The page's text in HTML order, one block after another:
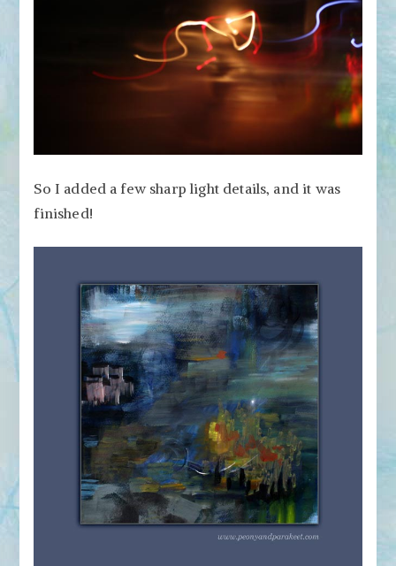
So I added a few sharp light details, and it was
finished!